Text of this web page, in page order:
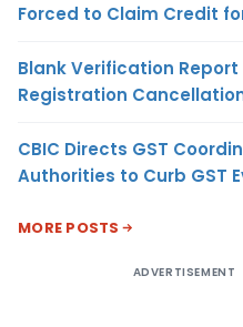
Forced to Claim Credit
Blank Verification
Registration
CBIC Directs GST
Authorities to Curb GST
MORE POSTS
ADVERTISEMENT